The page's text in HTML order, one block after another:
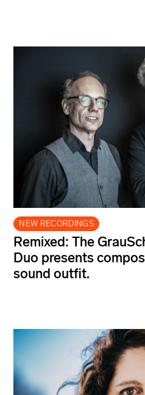
NEW RECORDINGS
Remixed: The
Duo presents
sound outfit.